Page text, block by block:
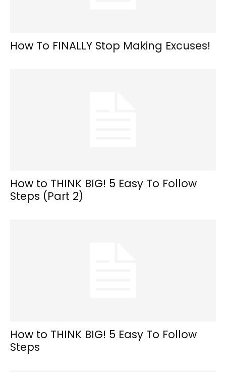
How To FINALLY Stop Making Excuses!
How to THINK BIG! 5 Easy To Follow
Steps (Part 2)
How to THINK BIG! 5 Easy To Follow
Steps